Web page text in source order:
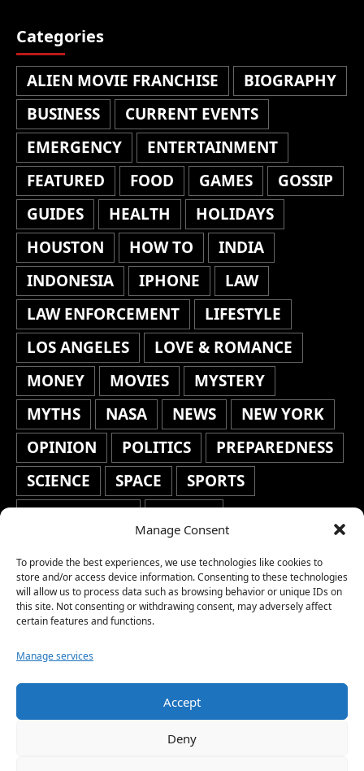
Manage Consent
To provide the best experiences, we use technologies like cookies to
store and/or access device information. Consenting to these technologies
will allow us to process data such as browsing behavior or unique IDs on
this site. Not consenting or withdrawing consent, may adversely affect
certain features and functions.
Manage services
Accept
Deny
Categories
ALIEN MOVIE FRANCHISE
BIOGRAPHY
BUSINESS
CURRENT EVENTS
EMERGENCY
ENTERTAINMENT
FEATURED
FOOD GAMES
GOSSIP
GUIDES
HEALTH
HOLIDAYS
HOUSTON
HOW TO
INDIA
INDONESIA
IPHONE
LAW
LAW ENFORCEMENT
LIFESTYLE
LOS ANGELES
LOVE & ROMANCE
MONEY
MOVIES
MYSTERY
MYTHS
NASA NEWS
NEW YORK
OPINION
POLITICS
PREPAREDNESS
SCIENCE
SPACE
SPORTS
STAFF'S PICKS
STOCKS
TRAVEL
TRENDING
WAR
WEATHER
WORLD NEWS
Copyright © 2026 Network World News |